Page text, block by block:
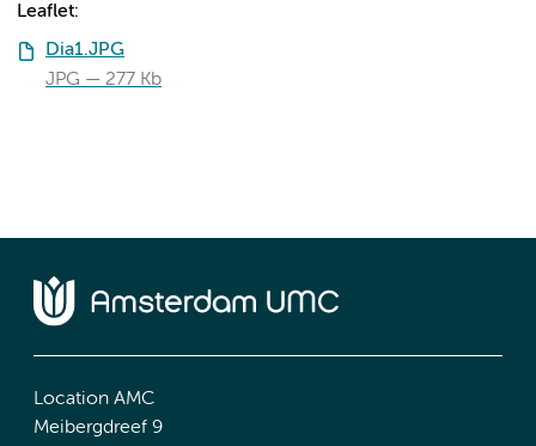
Leaflet:
Dia1.JPG
JPG
277 Kb
Location AMC
Meibergdreef 9